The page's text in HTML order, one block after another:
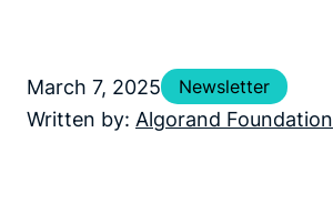
March 7, 2025 Newsletter
Written by: Algorand Foundation